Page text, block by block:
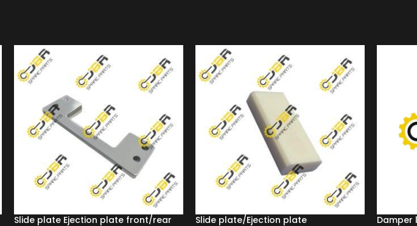
Slide plate Ejection plate front/rear Slide plate/Ejection plate Damper